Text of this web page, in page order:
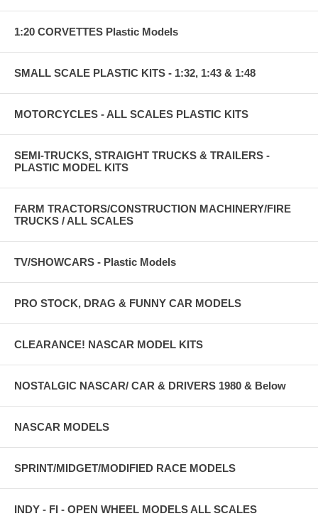
1:20 CORVETTES Plastic Models
SMALL SCALE PLASTIC KITS - 1:32, 1:43 & 1:48
MOTORCYCLES - ALL SCALES PLASTIC KITS
SEMI-TRUCKS, STRAIGHT TRUCKS & TRAILERS -
PLASTIC MODEL KITS
FARM TRACTORS/CONSTRUCTION MACHINERY/FIRE
TRUCKS / ALL SCALES
TV/SHOWCARS - Plastic Models
PRO STOCK, DRAG & FUNNY CAR MODELS
CLEARANCE! NASCAR MODEL KITS
NOSTALGIC NASCAR/ CAR & DRIVERS 1980 & Below
NASCAR MODELS
SPRINT/MIDGET/MODIFIED RACE MODELS
INDY - FI - OPEN WHEEL MODELS ALL SCALES